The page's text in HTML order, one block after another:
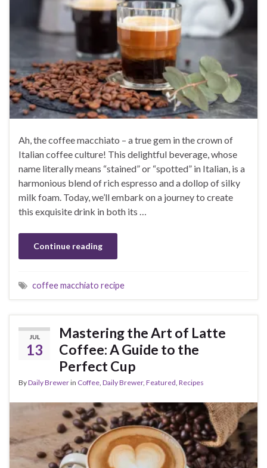
Ah, the coffee macchiato – a true gem in the crown of
Italian coffee culture! This delightful beverage, whose
name literally means “stained” or “spotted” in Italian, is a
harmonious blend of rich espresso and a dollop of silky
milk foam. Today, we’ll embark on a journey to create
this exquisite drink in both its …
Continue reading
coffee macchiato recipe
JUL
13
Mastering the Art of Latte
Coffee: A Guide to the
Perfect Cup
ByDaily Brewerin Coffee Daily Brewer, Featured Recipes